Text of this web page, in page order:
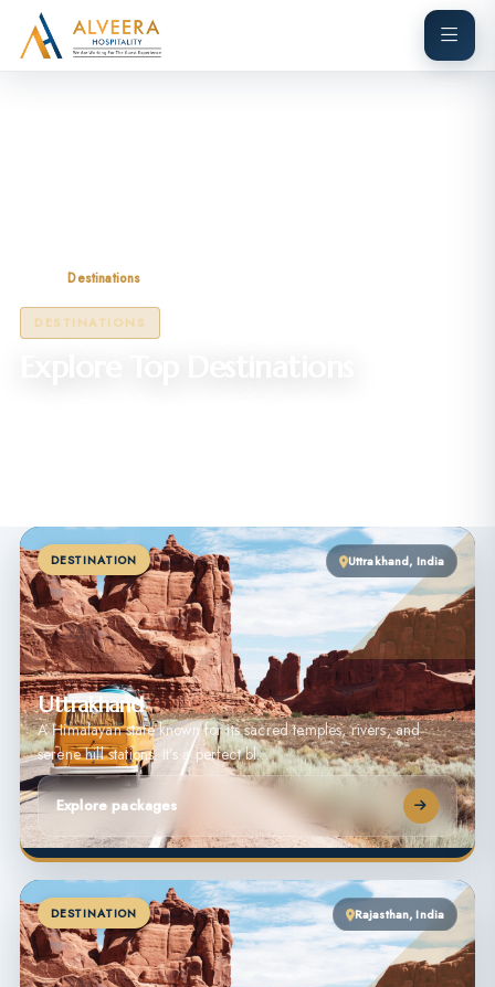
Destinations
DESTINATIONS
DESTINATION Uttrakhand, India
Uttrakhand
A Himalayan state known for its sacred temples, rivers, and
serene hill stations. It’s a perfect bl…
Explore packages
DESTINATION Rajasthan, India